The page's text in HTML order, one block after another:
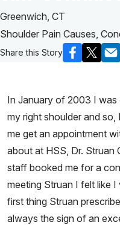
Greenwich, CT
Shoulder Pain Causes,
Share this Story
In January of 2003 I was
my right shoulder and
me get an appointment
about at HSS, Dr. Struan
staff booked me for a
meeting Struan I felt like
first thing Struan
always the sign of an